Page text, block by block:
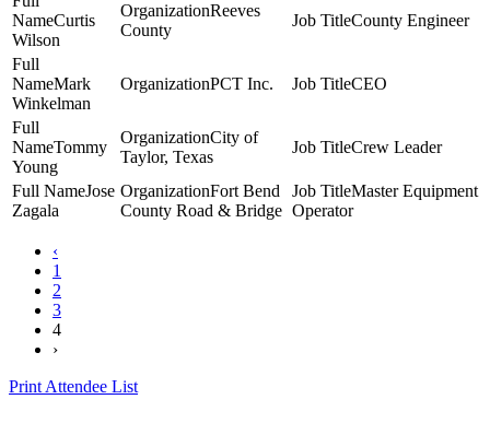
Curtis
Wilson
Reeves
County
County Engineer
Mark
Winkelman
PCT Inc. CEO
Tommy
Young
City of
Taylor, Texas
Crew Leader
Jose
Zagala
Fort Bend
County Road & Bridge
Master Equipment
Operator
‹
1
2
3
4
›
Print Attendee List